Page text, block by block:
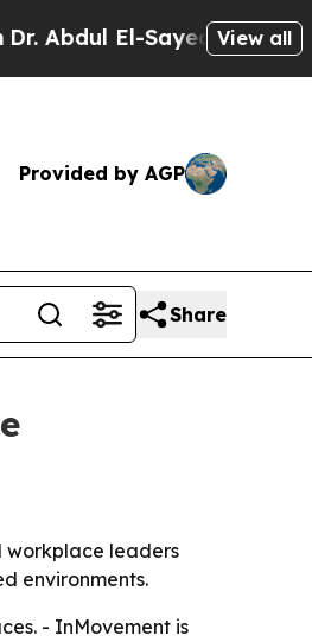
El-Sayed on Historic
View all
Provided by AGP
Share
workplace leaders
environments.
- InMovement is